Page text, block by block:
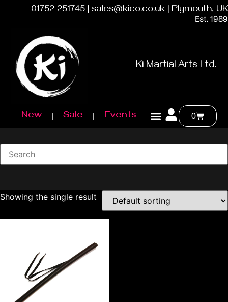
01752 251745 | sales@kico.co.uk | Plymouth, UK
Est. 1989
Ki Martial Arts Ltd.
New Sale Events 0
Showing the single result